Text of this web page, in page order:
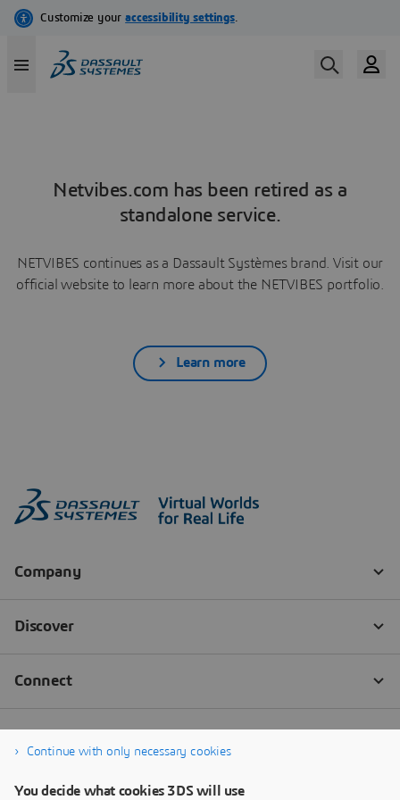
Netvibes.com has been retired as a
standalone service.
NETVIBES continues as a Dassault Systèmes brand. Visit our
official website to learn more about the NETVIBES portfolio.
Learn more
Continue with only necessary cookies
You decide what cookies 3DS will use